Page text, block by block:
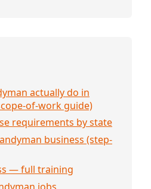
actually do in
of-work guide)
requirements by state
business (step-
— full training